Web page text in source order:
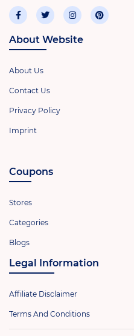
About Website
About Us
Contact Us
Privacy Policy
Imprint
Coupons
Stores
Categories
Blogs
Legal Information
Affiliate Disclaimer
Terms And Conditions